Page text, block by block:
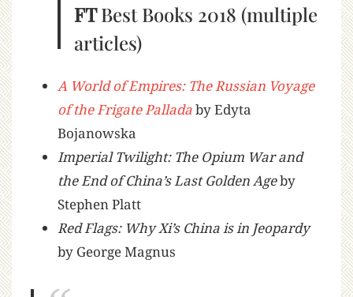
FTBest Books 2018 (multiple
articles)
A World of Empires: The Russian Voyage
of the Frigate Palladaby Edyta
Bojanowska
Imperial Twilight: The Opium War and
the End of China’s Last Golden Ageby
Stephen Platt
Red Flags: Why Xi’s China is in Jeopardy
by George Magnus